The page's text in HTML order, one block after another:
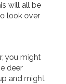
will all be
look over
you might
deer
and might